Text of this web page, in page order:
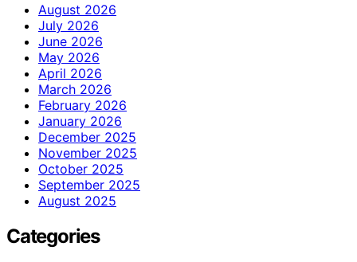
August 2026
July 2026
June 2026
May 2026
April 2026
March 2026
February 2026
January 2026
December 2025
November 2025
October 2025
September 2025
August 2025
Categories